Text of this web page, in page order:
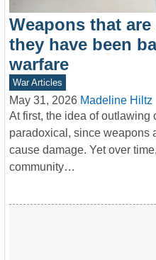
Weapons that
they have been
warfare
War Articles
May 31, 2026 Madeline Hiltz
At first, the idea of outlawing
paradoxical, since weapons
cause damage. Yet over
community…